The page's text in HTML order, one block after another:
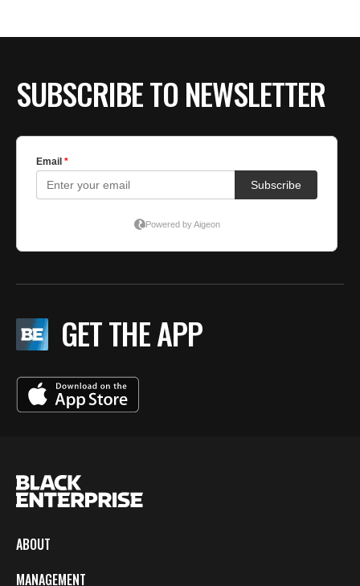
SUBSCRIBE TO NEWSLETTER
GET THE APP
ABOUT
MANAGEMENT